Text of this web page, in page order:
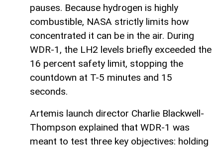
pauses. Because hydrogen is highly
combustible, NASA strictly limits how
concentrated it can be in the air. During
WDR-1, the LH2 levels briefly exceeded the
16 percent safety limit, stopping the
countdown at T-5 minutes and 15
seconds.
Artemis launch director Charlie Blackwell-
Thompson explained that WDR-1 was
meant to test three key objectives: holding